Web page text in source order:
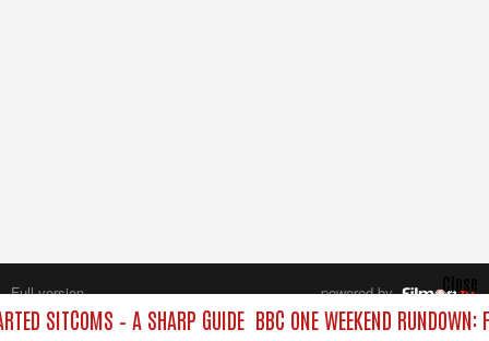
SITCOMS – A SHARP GUIDE BBC ONE WEEKEND RUNDOWN:
Close
Full version
powered by
All rights reserved.